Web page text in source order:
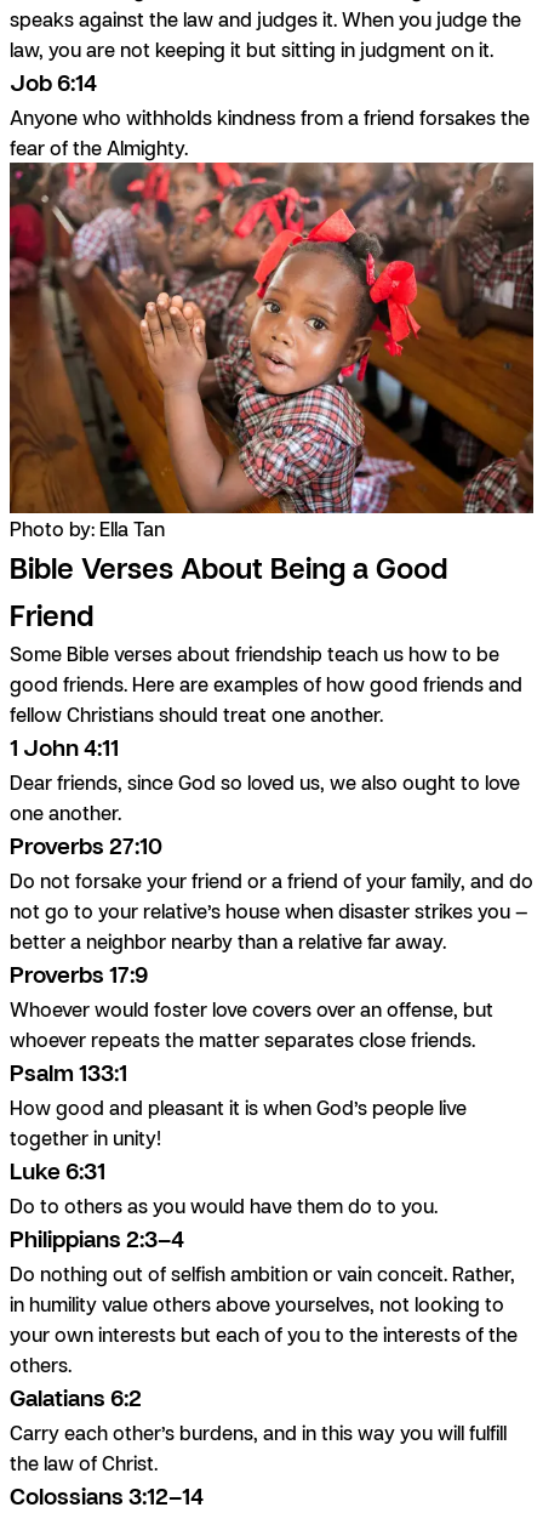
speaks against the law and judges it. When you judge the
law, you are not keeping it but sitting in judgment on it.
Job 6:14
Anyone who withholds kindness from a friend forsakes the
fear of the Almighty.
Photo by: Ella Tan
Bible Verses About Being a Good
Friend
Some Bible verses about friendship teach us how to be
good friends. Here are examples of how good friends and
fellow Christians should treat one another.
1 John 4:11
Dear friends, since God so loved us, we also ought to love
one another.
Proverbs 27:10
Do not forsake your friend or a friend of your family, and do
not go to your relative’s house when disaster strikes you —
better a neighbor nearby than a relative far away.
Proverbs 17:9
Whoever would foster love covers over an offense, but
whoever repeats the matter separates close friends.
Psalm 133:1
How good and pleasant it is when God’s people live
together in unity!
Luke 6:31
Do to others as you would have them do to you.
Philippians 2:3–4
Do nothing out of selfish ambition or vain conceit. Rather,
in humility value others above yourselves, not looking to
your own interests but each of you to the interests of the
others.
Galatians 6:2
Carry each other’s burdens, and in this way you will fulfill
the law of Christ.
Colossians 3:12–14